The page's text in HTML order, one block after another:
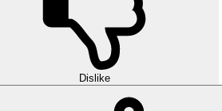
Dislike